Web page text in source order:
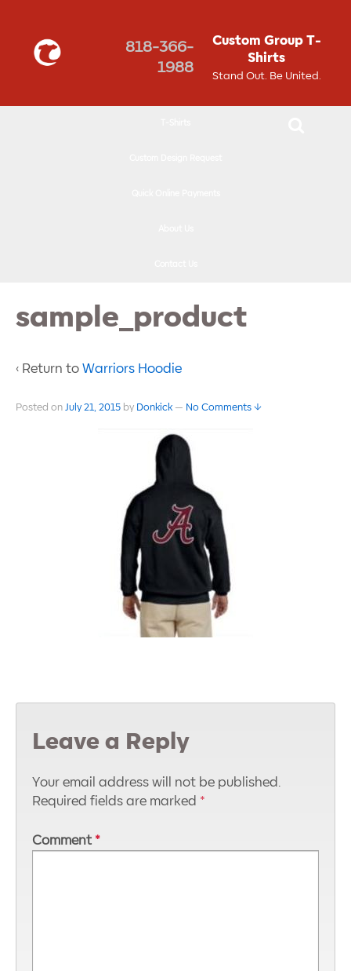
818-366-
1988
Custom Group T-
Shirts
Stand Out. Be United.
sample_product
‹ Return to Warriors Hoodie
Posted on July 21, 2015 by Donkick — No Comments ↓
Leave a Reply
Your email address will not be published.
Required fields are marked *
Comment *